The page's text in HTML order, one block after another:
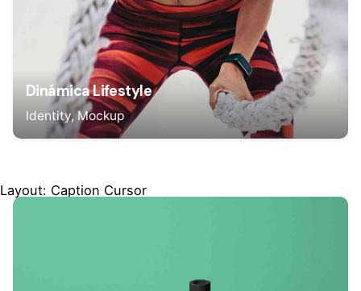
Dinámica Lifestyle
Identity Mockup
Layout: Caption Cursor